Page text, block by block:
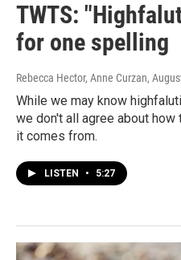
TWTS:
for one spelling
Rebecca Hector, Anne Curzan,
While we may know
we don't all agree about
it comes from.
LISTEN • 5:27